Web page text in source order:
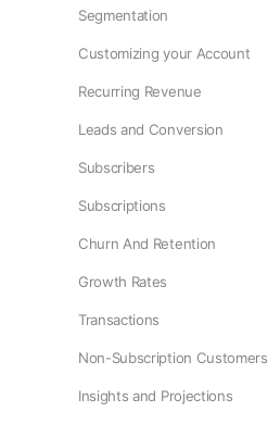
Segmentation
Customizing your Account
Recurring Revenue
Leads and Conversion
Subscribers
Subscriptions
Churn And Retention
Growth Rates
Transactions
Non-Subscription Customers
Insights and Projections